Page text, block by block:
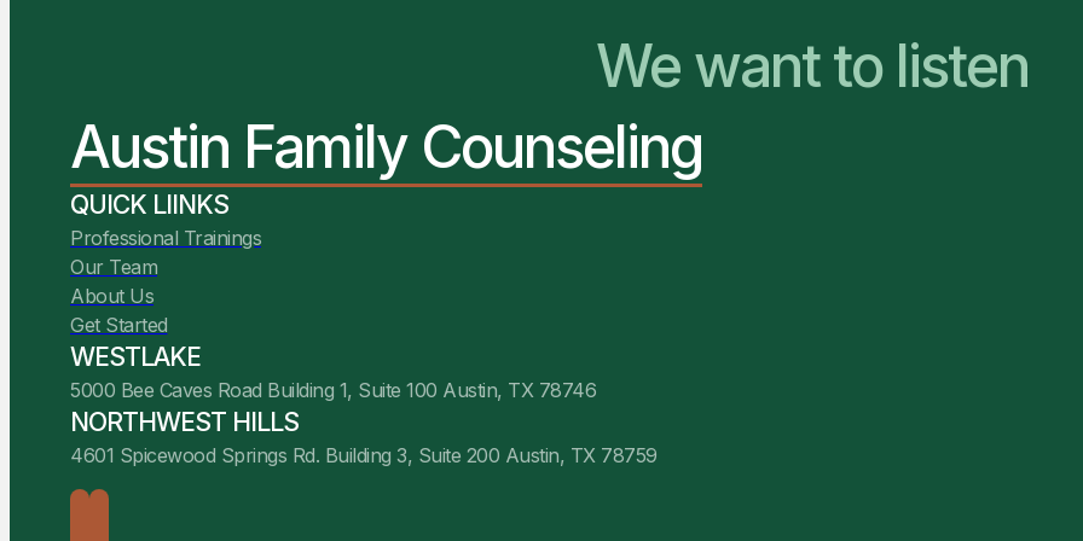
You Belong Here
We want to listen
Austin Family Counseling
QUICK LIINKS
Professional Trainings
Our Team
About Us
Get Started
WESTLAKE
5000 Bee Caves Road Building 1, Suite 100 Austin, TX 78746
NORTHWEST HILLS
4601 Spicewood Springs Rd. Building 3, Suite 200 Austin, TX 78759